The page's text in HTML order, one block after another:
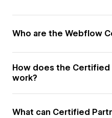
Who are the Webflow
How does the
work?
What can Certified